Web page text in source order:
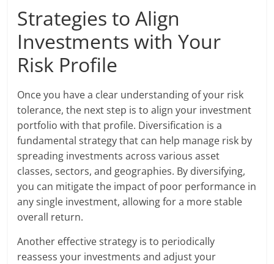
Strategies to Align
Investments with Your
Risk Profile
Once you have a clear understanding of your risk
tolerance, the next step is to align your investment
portfolio with that profile. Diversification is a
fundamental strategy that can help manage risk by
spreading investments across various asset
classes, sectors, and geographies. By diversifying,
you can mitigate the impact of poor performance in
any single investment, allowing for a more stable
overall return.
Another effective strategy is to periodically
reassess your investments and adjust your